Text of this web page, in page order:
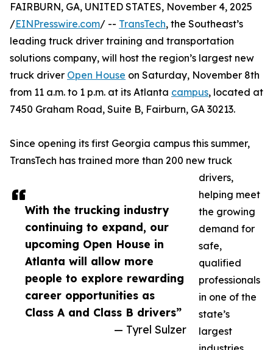
With the trucking industry
continuing to expand, our
upcoming Open House in
Atlanta will allow more
people to explore rewarding
career opportunities as
Class A and Class B drivers”
— Tyrel Sulzer
FAIRBURN, GA, UNITED STATES, November 4, 2025
/EINPresswire.com/ -- TransTech, the Southeast’s
leading truck driver training and transportation
solutions company, will host the region’s largest new
truck driver Open House on Saturday, November 8th
from 11 a.m. to 1 p.m. at its Atlanta campus, located at
7450 Graham Road, Suite B, Fairburn, GA 30213.
Since opening its first Georgia campus this summer,
TransTech has trained more than 200 new truck
drivers,
helping meet
the growing
demand for
safe,
qualified
professionals
in one of the
state’s
largest